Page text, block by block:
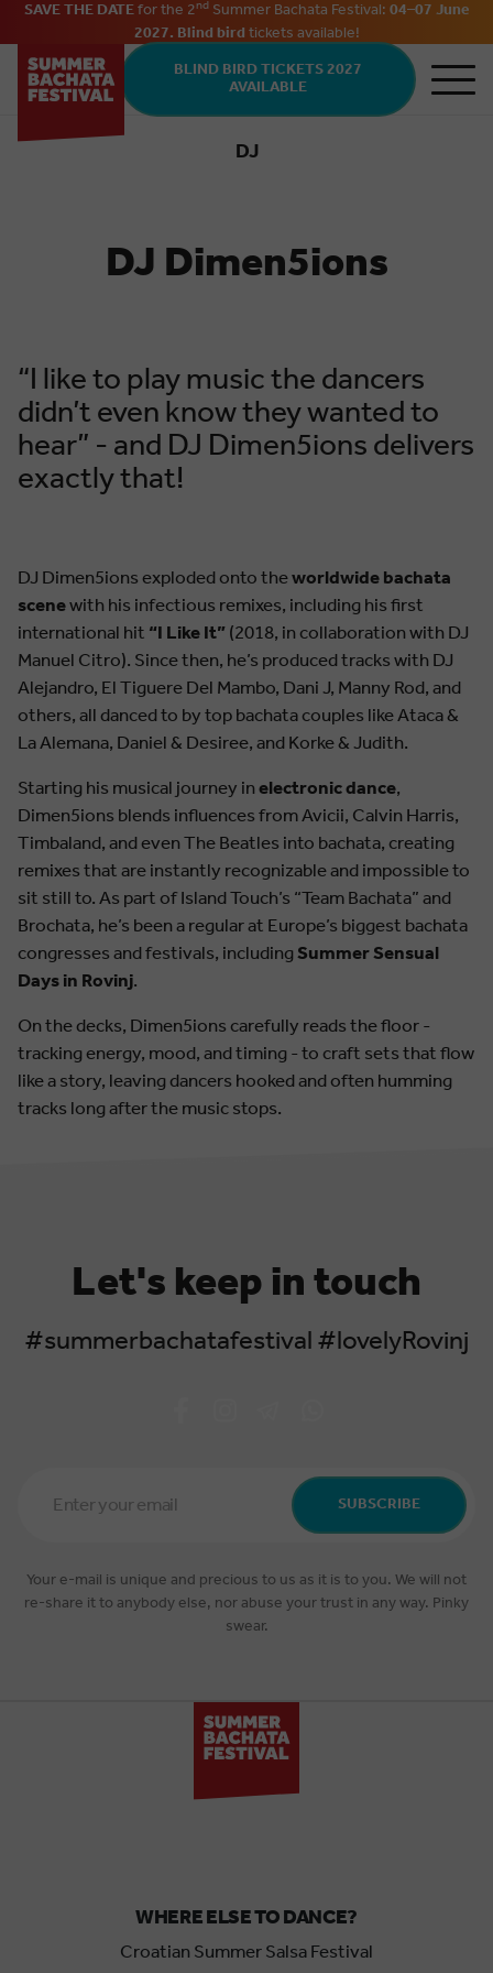
Skip to main content
SAVE THE DATEfor the 2nd Summer Bachata Festival:04–07 June
2027. Blind birdticketsavailable!
BLIND BIRD TICKETS 2027
AVAILABLE
DJ
DJ Dimen5ions
“I like to play music the dancers
didn’t even know they wanted to
hear” - and DJ Dimen5ions delivers
exactly that!
DJ Dimen5ions exploded onto theworldwide bachata
scenewith his infectious remixes, including his first
international hit“I Like It”(2018, in collaboration with DJ
Manuel Citro). Since then, he’s produced tracks with DJ
Alejandro, El Tiguere Del Mambo, Dani J, Manny Rod, and
others, all danced to by top bachata couples like Ataca &
La Alemana, Daniel & Desiree, and Korke & Judith.
Starting his musical journey inelectronic dance,
Dimen5ions blends influences from Avicii, Calvin Harris,
Timbaland, and even The Beatles into bachata, creating
remixes that are instantly recognizable and impossible to
sit still to. As part of Island Touch’s “Team Bachata” and
Brochata, he’s been a regular at Europe’s biggest bachata
congresses and festivals, includingSummer Sensual
Days in Rovinj.
On the decks, Dimen5ions carefully reads the floor -
tracking energy, mood, and timing - to craft sets that flow
like a story, leaving dancers hooked and often humming
tracks long after the music stops.
Let's keep in touch
#summerbachatafestival #lovelyRovinj
Address SUBSCRIBE
Your e-mail is unique and precious to us as it is to you. We will not
re-share it to anybody else, nor abuse your trust in any way. Pinky
swear.
WHERE ELSE TO DANCE?
Croatian Summer Salsa Festival